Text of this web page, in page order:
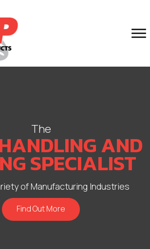
The
AND
SPECIALIST
of Manufacturing Industries
Find Out More